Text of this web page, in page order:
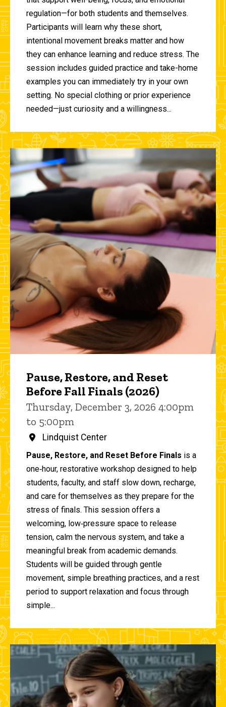
regulation—for both students and themselves.
Participants will learn why these short,
intentional movement breaks matter and how
they can enhance learning and reduce stress. The
session includes guided practice and take-home
examples you can immediately try in your own
setting. No special clothing or prior experience
needed—just curiosity and a willingness...
Pause, Restore, and Reset
Before Fall Finals (2026)
Thursday, December 3, 2026 4:00pm
to 5:00pm
Lindquist Center
Pause, Restore, and Reset Before Finals is a
one‑hour, restorative workshop designed to help
students, faculty, and staff slow down, recharge,
and care for themselves as they prepare for the
stress of finals. This session offers a
welcoming, low‑pressure space to release
tension, calm the nervous system, and take a
meaningful break from academic demands.
Students will be guided through gentle
movement, simple breathing practices, and a rest
period to support relaxation and focus through
simple...